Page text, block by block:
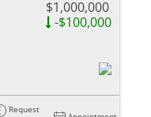
$1,000,000
-$100,000
Request